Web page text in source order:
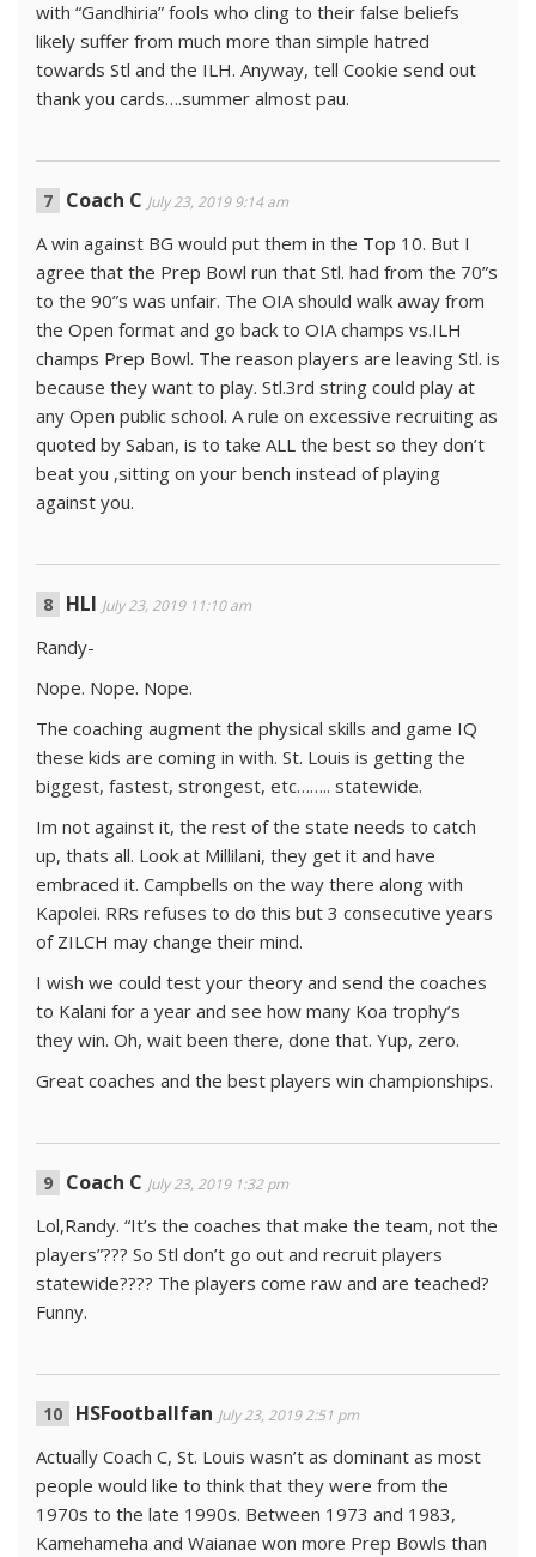
with “Gandhiria” fools who cling to their false beliefs
likely suffer from much more than simple hatred
towards Stl and the ILH. Anyway, tell Cookie send out
thank you cards….summer almost pau.
Coach C July 23, 2019 9:14 am
A win against BG would put them in the Top 10. But I
agree that the Prep Bowl run that Stl. had from the 70”s
to the 90”s was unfair. The OIA should walk away from
the Open format and go back to OIA champs vs.ILH
champs Prep Bowl. The reason players are leaving Stl. is
because they want to play. Stl.3rd string could play at
any Open public school. A rule on excessive recruiting as
quoted by Saban, is to take ALL the best so they don’t
beat you ,sitting on your bench instead of playing
against you.
HLI July 23, 2019 11:10 am
Randy-
Nope. Nope. Nope.
The coaching augment the physical skills and game IQ
these kids are coming in with. St. Louis is getting the
biggest, fastest, strongest, etc…….. statewide.
Im not against it, the rest of the state needs to catch
up, thats all. Look at Millilani, they get it and have
embraced it. Campbells on the way there along with
Kapolei. RRs refuses to do this but 3 consecutive years
of ZILCH may change their mind.
I wish we could test your theory and send the coaches
to Kalani for a year and see how many Koa trophy’s
they win. Oh, wait been there, done that. Yup, zero.
Great coaches and the best players win championships.
Coach C July 23, 2019 1:32 pm
Lol,Randy. “It’s the coaches that make the team, not the
players”??? So Stl don’t go out and recruit players
statewide???? The players come raw and are teached?
Funny.
HSFootballfan July 23, 2019 2:51 pm
Actually Coach C, St. Louis wasn’t as dominant as most
people would like to think that they were from the
1970s to the late 1990s. Between 1973 and 1983,
Kamehameha and Waianae won more Prep Bowls than